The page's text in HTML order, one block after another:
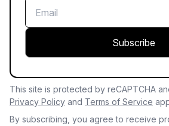
Subscribe
This site is protected by reCAPTCHA
Privacy Policy and Terms of Service
By subscribing, you agree to receive